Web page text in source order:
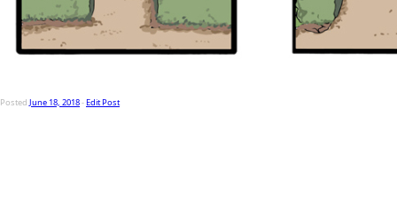
Posted June 18, 2018-Edit Post